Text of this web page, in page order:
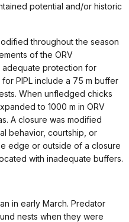
potential and/or historic
throughout the season
of the ORV
adequate protection for
PIPL include a 75 m buffer
When unfledged chicks
to 1000 m in ORV
A closure was modified
behavior, courtship, or
edge or outside of a closure
with inadequate buffers.
in early March. Predator
nests when they were